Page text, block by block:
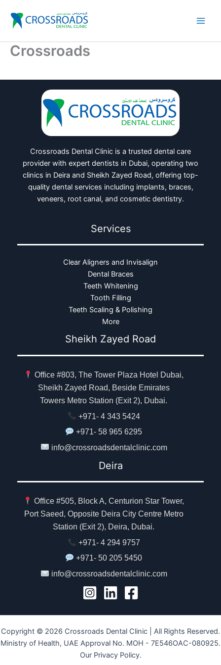
content
Crossroads
Crossroads Dental Clinic is a trusted dental care
provider with expert dentists in Dubai, operating two
clinics in Deira and Sheikh Zayed Road, offering top-
quality dental services including implants, braces,
veneers, root canal, and cosmetic dentistry.
Services
Clear Aligners and Invisalign
Dental Braces
Teeth Whitening
Tooth Filling
Teeth Scaling & Polishing
More
Sheikh Zayed Road
Office #803, The Tower Plaza Hotel Dubai,
Sheikh Zayed Road, Beside Emirates
Towers Metro Station (Exit 2), Dubai.
+971- 4 343 5424
+971- 58 965 6295
info@crossroadsdentalclinic.com
Deira
Office #505, Block A, Centurion Star Tower,
Port Saeed, Opposite Deira City Centre Metro
Station (Exit 2), Deira, Dubai.
+971- 4 294 9757
+971- 50 205 5450
info@crossroadsdentalclinic.com
Copyright © 2026 Crossroads Dental Clinic | All Rights Reserved.
Ministry of Health, UAE Approval No. MOH - 7E546OAC-080925.
Our Privacy Policy.